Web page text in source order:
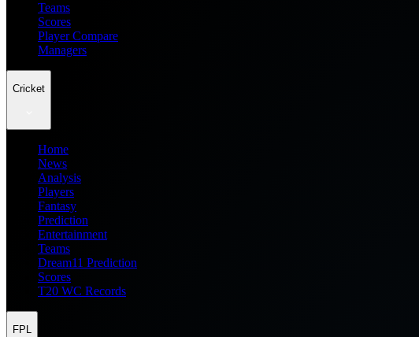
Teams
Scores
Player Compare
Managers
Cricket
Home
News
Analysis
Players
Fantasy
Prediction
Entertainment
Teams
Dream11 Prediction
Scores
T20 WC Records
FPL